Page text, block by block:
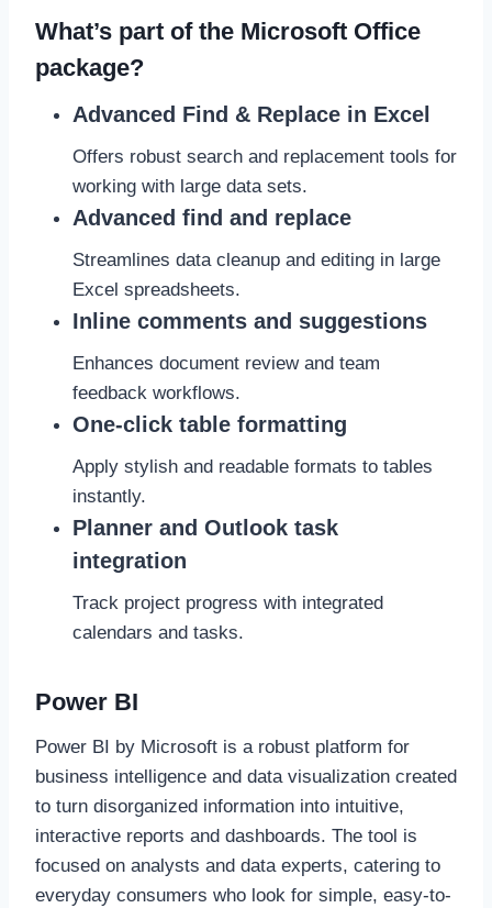
What’s part of the Microsoft Office
package?
Advanced Find & Replace in Excel
Offers robust search and replacement tools for
working with large data sets.
Advanced find and replace
Streamlines data cleanup and editing in large
Excel spreadsheets.
Inline comments and suggestions
Enhances document review and team
feedback workflows.
One-click table formatting
Apply stylish and readable formats to tables
instantly.
Planner and Outlook task
integration
Track project progress with integrated
calendars and tasks.
Power BI
Power BI by Microsoft is a robust platform for
business intelligence and data visualization created
to turn disorganized information into intuitive,
interactive reports and dashboards. The tool is
focused on analysts and data experts, catering to
everyday consumers who look for simple, easy-to-